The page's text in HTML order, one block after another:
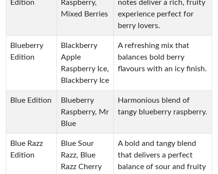
Edition
Raspberry,
Mixed Berries
notes deliver a rich, fruity
experience perfect for
berry lovers.
Blueberry
Edition
Blackberry
Apple
Raspberry Ice,
Blackberry Ice
A refreshing mix that
balances bold berry
flavours with an icy finish.
Blue Edition
Blueberry
Raspberry, Mr
Blue
Harmonious blend of
tangy blueberry raspberry.
Blue Razz
Edition
Blue Sour
Razz, Blue
Razz Cherry
A bold and tangy blend
that delivers a perfect
balance of sour and fruity